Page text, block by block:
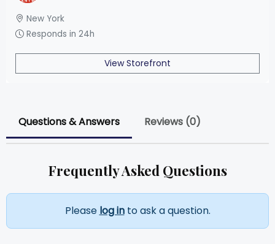
New York
Responds in 24h
View Storefront
Questions & Answers Reviews (0)
Frequently Asked Questions
Please log into ask a question.